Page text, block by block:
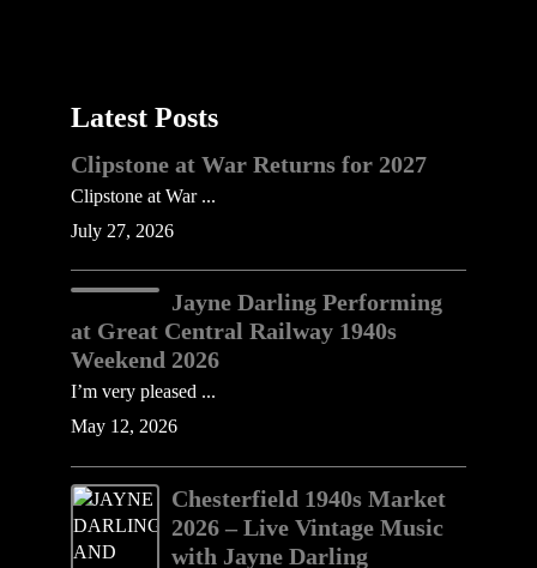
Latest Posts
Clipstone at War Returns for 2027
Clipstone at War ...
July 27, 2026
Jayne Darling Performing
at Great Central Railway 1940s
Weekend 2026
I’m very pleased ...
May 12, 2026
Chesterfield 1940s Market
2026 – Live Vintage Music
with Jayne Darling